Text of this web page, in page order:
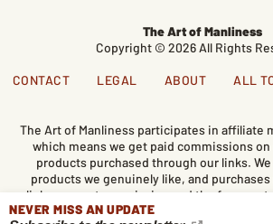
NEVER MISS AN UPDATE
The Art of Manliness
Copyright © 2026 All Rights
CONTACT LEGAL ABOUT ALL
The Art of Manliness participates in affiliate
which means we get paid commissions
products purchased through our links.
products we genuinely like, and
links support our mission and the free